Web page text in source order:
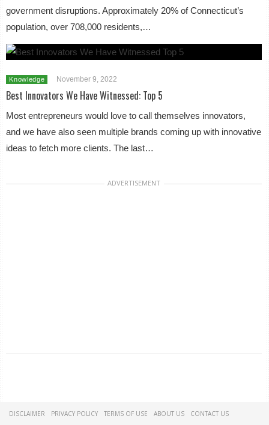
government disruptions. Approximately 20% of Connecticut’s
population, over 708,000 residents,…
Knowledge November 9, 2022
Best Innovators We Have Witnessed: Top 5
Most entrepreneurs would love to call themselves innovators,
and we have also seen multiple brands coming up with innovative
ideas to fetch more clients. The last…
ADVERTISEMENT
DISCLAIMER PRIVACY POLICY TERMS OF USE ABOUT US CONTACT US